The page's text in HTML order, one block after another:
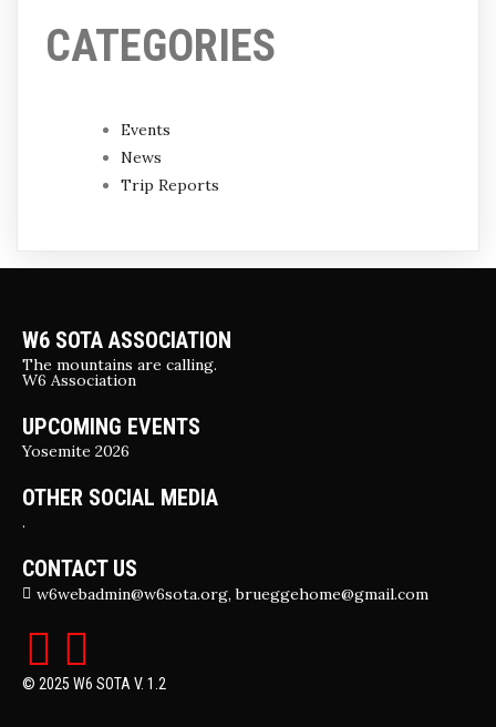
CATEGORIES
Events
News
Trip Reports
W6 SOTA ASSOCIATION
The mountains are calling.
W6 Association
UPCOMING EVENTS
Yosemite 2026
OTHER SOCIAL MEDIA
.
CONTACT US
w6webadmin@w6sota.org, brueggehome@gmail.com
© 2025 W6 SOTA V. 1.2